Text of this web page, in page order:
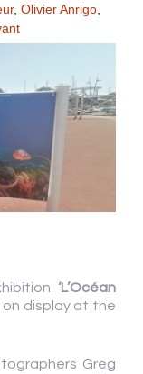
, Olivier Anrigo
‘L’Océan
on display at the
Greg